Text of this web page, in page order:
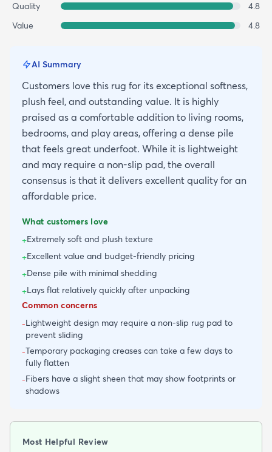
Quality
4.8
Value
4.8
AI Summary
Customers love this rug for its exceptional softness,
plush feel, and outstanding value. It is highly
praised as a comfortable addition to living rooms,
bedrooms, and play areas, offering a dense pile
that feels great underfoot. While it is lightweight
and may require a non-slip pad, the overall
consensus is that it delivers excellent quality for an
affordable price.
What customers love
+Extremely soft and plush texture
+Excellent value and budget-friendly pricing
+Dense pile with minimal shedding
+Lays flat relatively quickly after unpacking
Common concerns
-Lightweight design may require a non-slip rug pad to
prevent sliding
-Temporary packaging creases can take a few days to
fully flatten
-Fibers have a slight sheen that may show footprints or
shadows
Most Helpful Review